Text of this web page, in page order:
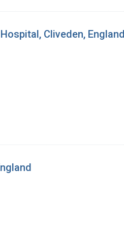
Cliveden,